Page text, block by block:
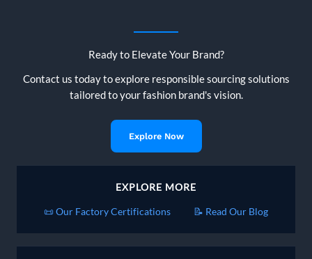
Ready to Elevate Your Brand?
Contact us today to explore responsible sourcing solutions
tailored to your fashion brand's vision.
Explore Now
EXPLORE MORE
📜 Our Factory Certifications 📝 Read Our Blog